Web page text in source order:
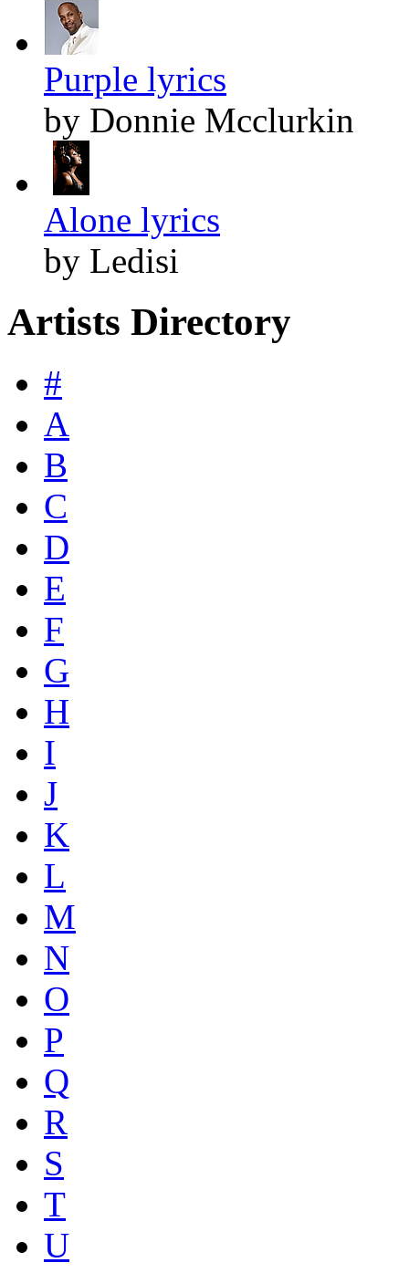
Purple lyrics
by Donnie Mcclurkin
Alone lyrics
by Ledisi
Artists Directory
#
A
B
C
D
E
F
G
H
I
J
K
L
M
N
O
P
Q
R
S
T
U